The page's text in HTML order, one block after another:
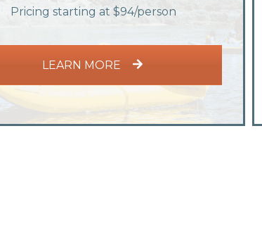
Pricing starting at $94/person
LEARN MORE